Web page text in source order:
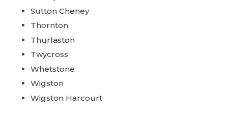
Sutton Cheney
Thornton
Thurlaston
Twycross
Whetstone
Wigston
Wigston Harcourt